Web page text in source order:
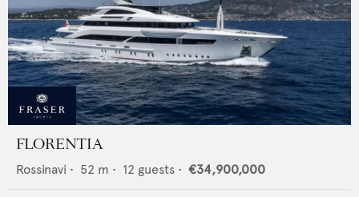
FLORENTIA
Rossinavi • 52 m • 12 guests • €34,900,000